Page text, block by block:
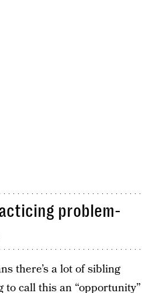
problem-
there’s a lot of sibling
to call this an “opportunity”